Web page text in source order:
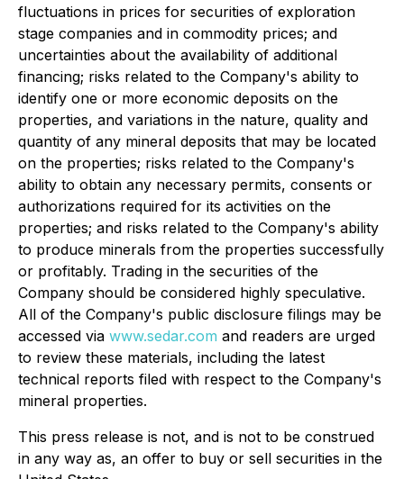
fluctuations in prices for securities of exploration
stage companies and in commodity prices; and
uncertainties about the availability of additional
financing; risks related to the Company's ability to
identify one or more economic deposits on the
properties, and variations in the nature, quality and
quantity of any mineral deposits that may be located
on the properties; risks related to the Company's
ability to obtain any necessary permits, consents or
authorizations required for its activities on the
properties; and risks related to the Company's ability
to produce minerals from the properties successfully
or profitably. Trading in the securities of the
Company should be considered highly speculative.
All of the Company's public disclosure filings may be
accessed via www.sedar.com and readers are urged
to review these materials, including the latest
technical reports filed with respect to the Company's
mineral properties.
This press release is not, and is not to be construed
in any way as, an offer to buy or sell securities in the